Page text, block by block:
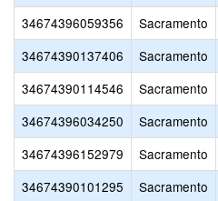
34674396059356
Sacramento
34674390137406
Sacramento
34674390114546
Sacramento
34674396034250
Sacramento
34674396152979
Sacramento
34674390101295
Sacramento